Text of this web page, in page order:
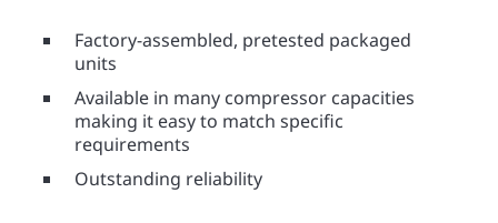
Factory-assembled, pretested packaged
units
Available in many compressor capacities
making it easy to match specific
requirements
Outstanding reliability